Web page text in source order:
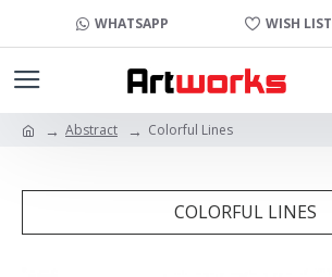
WHATSAPP WISH LIST
Abstract Colorful Lines
COLORFUL LINES